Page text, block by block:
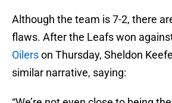
Although the team is 7-2, there
flaws. After the Leafs won
Oilerson Thursday, Sheldon
similar narrative, saying: